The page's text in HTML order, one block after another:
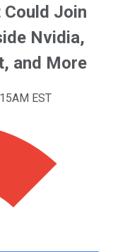
Could Join
Nvidia,
and More
EST